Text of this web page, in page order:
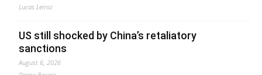
Lucas Leiroz
US still shocked by China’s retaliatory
sanctions
August 6, 2026